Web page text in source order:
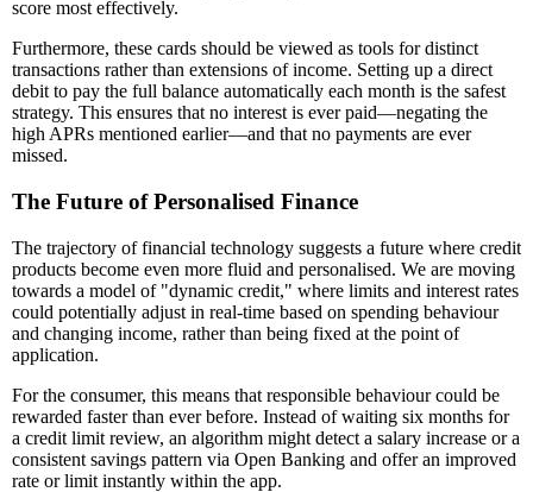
score most effectively.
Furthermore, these cards should be viewed as tools for distinct
transactions rather than extensions of income. Setting up a direct
debit to pay the full balance automatically each month is the safest
strategy. This ensures that no interest is ever paid—negating the
high APRs mentioned earlier—and that no payments are ever
missed.
The Future of Personalised Finance
The trajectory of financial technology suggests a future where credit
products become even more fluid and personalised. We are moving
towards a model of "dynamic credit," where limits and interest rates
could potentially adjust in real-time based on spending behaviour
and changing income, rather than being fixed at the point of
application.
For the consumer, this means that responsible behaviour could be
rewarded faster than ever before. Instead of waiting six months for
a credit limit review, an algorithm might detect a salary increase or a
consistent savings pattern via Open Banking and offer an improved
rate or limit instantly within the app.